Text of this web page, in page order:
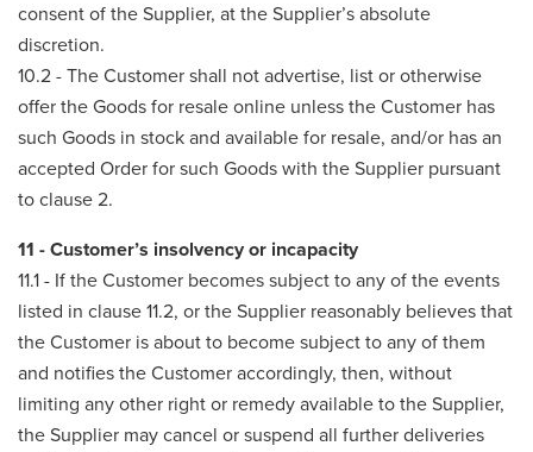
consent of the Supplier, at the Supplier’s absolute
discretion.
10.2 - The Customer shall not advertise, list or otherwise
offer the Goods for resale online unless the Customer has
such Goods in stock and available for resale, and/or has an
accepted Order for such Goods with the Supplier pursuant
to clause 2.
11 - Customer’s insolvency or incapacity
11.1 - If the Customer becomes subject to any of the events
listed in clause 11.2, or the Supplier reasonably believes that
the Customer is about to become subject to any of them
and notifies the Customer accordingly, then, without
limiting any other right or remedy available to the Supplier,
the Supplier may cancel or suspend all further deliveries